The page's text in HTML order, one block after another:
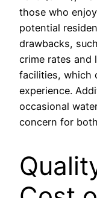
those who
potential
drawbacks,
crime rates and
facilities, which
experience.
occasional
concern for